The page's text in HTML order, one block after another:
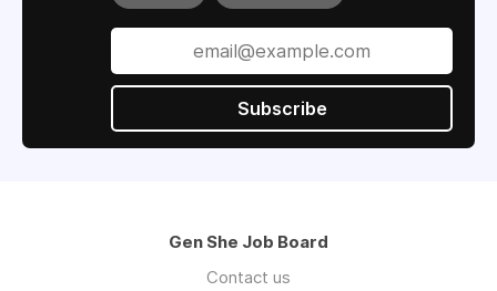
Subscribe
Gen She Job Board
Contact us